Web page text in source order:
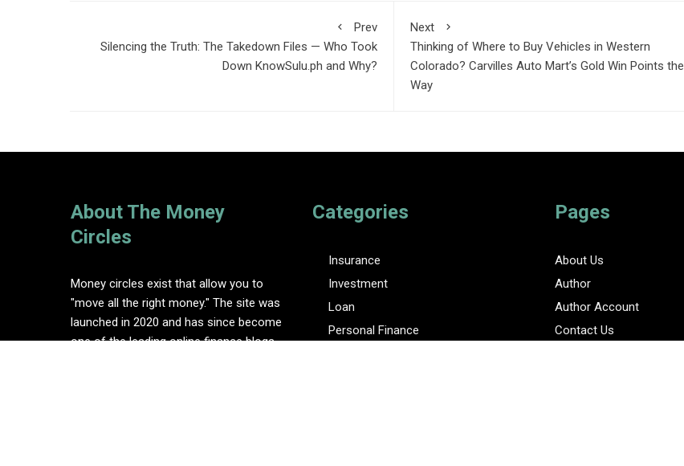
Prev
Silencing the Truth: The Takedown Files — Who Took
Down KnowSulu.ph and Why?
Next
Thinking of Where to Buy Vehicles in Western
Colorado? Carvilles Auto Mart’s Gold Win Points the
Way
About The Money
Circles
Money circles exist that allow you to
"move all the right money." The site was
launched in 2020 and has since become
one of the leading online finance blogs.
Categories
Insurance
Investment
Loan
Personal Finance
Pages
About Us
Author
Author Account
Contact Us